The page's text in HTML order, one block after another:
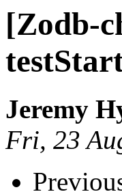
[Zodb-
Jeremy
Fri, 23